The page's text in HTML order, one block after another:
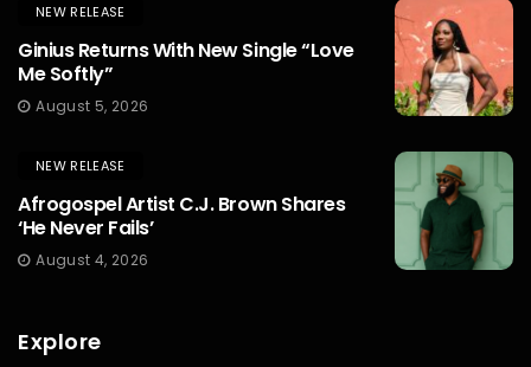
NEW RELEASE
Ginius Returns With New Single “Love
Me Softly”
August 5, 2026
NEW RELEASE
Afrogospel Artist C.J. Brown Shares
‘He Never Fails’
August 4, 2026
Explore